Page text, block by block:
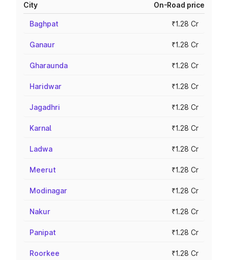
City On-Road price
Baghpat ₹1.28 Cr
Ganaur ₹1.28 Cr
Gharaunda ₹1.28 Cr
Haridwar ₹1.28 Cr
Jagadhri ₹1.28 Cr
Karnal ₹1.28 Cr
Ladwa ₹1.28 Cr
Meerut ₹1.28 Cr
Modinagar ₹1.28 Cr
Nakur ₹1.28 Cr
Panipat ₹1.28 Cr
Roorkee ₹1.28 Cr